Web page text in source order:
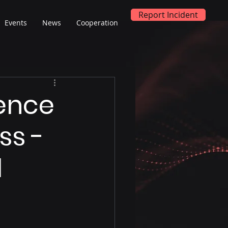
Events News Cooperation
Report Incident
-